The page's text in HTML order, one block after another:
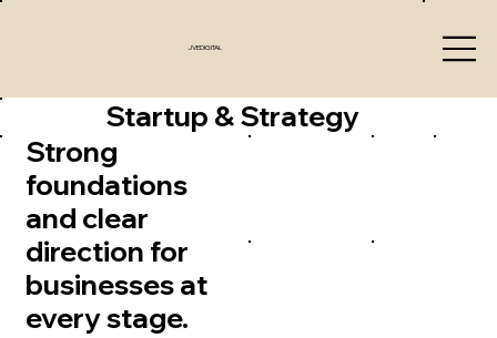
JVEDIGITAL
Startup & Strategy
Strong
foundations
and clear
direction for
businesses at
every stage.